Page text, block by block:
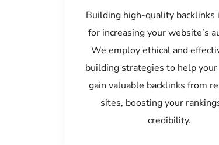
Building high-quality backlinks
for increasing your website’s
We employ ethical and
building strategies to help
gain valuable backlinks from
sites, boosting your
credibility.